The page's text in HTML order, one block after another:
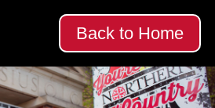
Back to Home